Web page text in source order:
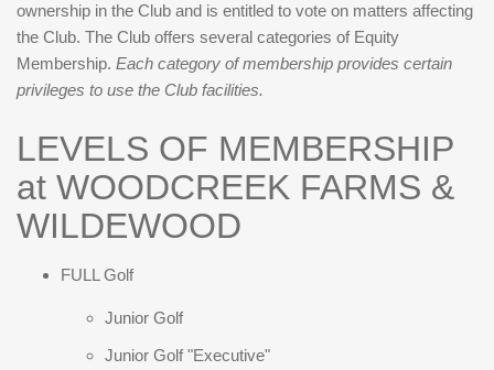
ownership in the Club and is entitled to vote on matters affecting
the Club. The Club offers several categories of Equity
Membership. Each category of membership provides certain
privileges to use the Club facilities.
LEVELS OF MEMBERSHIP
at WOODCREEK FARMS &
WILDEWOOD
FULL Golf
Junior Golf
Junior Golf "Executive"